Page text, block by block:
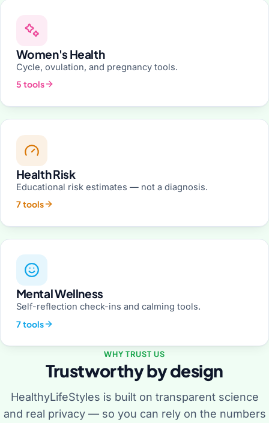
Women's Health
Cycle, ovulation, and pregnancy tools.
5 tools
Health Risk
Educational risk estimates — not a diagnosis.
7 tools
Mental Wellness
Self-reflection check-ins and calming tools.
7 tools
WHY TRUST US
Trustworthy by design
HealthyLifeStyles is built on transparent science
and real privacy — so you can rely on the numbers